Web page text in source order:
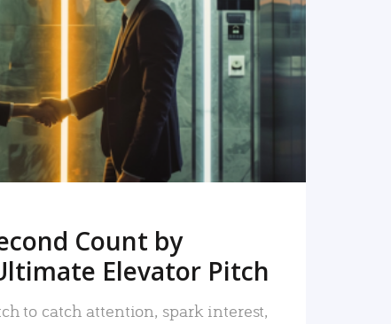
READ MORE
Count by
Elevator Pitch
to catch attention, spark interest,